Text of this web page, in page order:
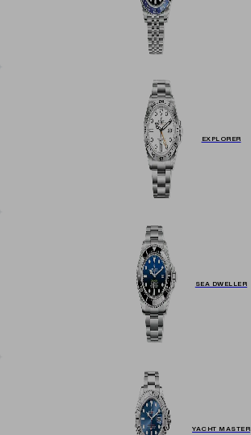
EXPLORER
SEA DWELLER
YACHT MASTER